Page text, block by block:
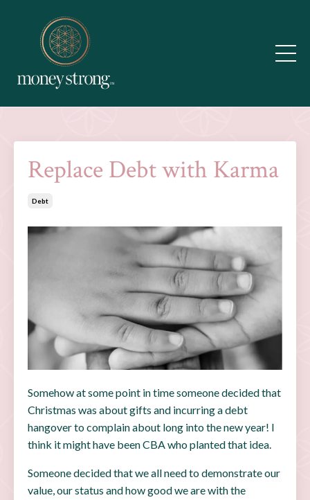
Replace Debt with Karma
Debt
Somehow at some point in time someone decided that
Christmas was about gifts and incurring a debt
hangover to complain about long into the new year! I
think it might have been CBA who planted that idea.
Someone decided that we all need to demonstrate our
value, our status and how good we are with the